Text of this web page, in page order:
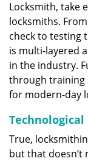
Locksmith, take
locksmiths.
check to testing
is multi-layered
in the industry.
through training
for modern-day
Technological
True,
but that doesn’t